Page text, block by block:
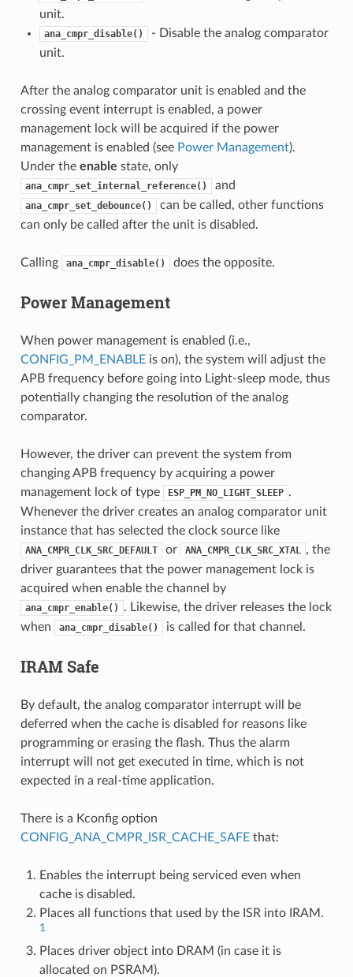
unit.
ana_cmpr_disable()
- Disable the analog comparator
unit.
After the analog comparator unit is enabled and the
crossing event interrupt is enabled, a power
management lock will be acquired if the power
management is enabled (see Power Management).
Under the enable state, only
ana_cmpr_set_internal_reference() and
ana_cmpr_set_debounce()
can be called, other functions
can only be called after the unit is disabled.
Calling ana_cmpr_disable() does the opposite.
Power Management
When power management is enabled (i.e.,
CONFIG_PM_ENABLEis on), the system will adjust the
APB frequency before going into Light-sleep mode, thus
potentially changing the resolution of the analog
comparator.
However, the driver can prevent the system from
changing APB frequency by acquiring a power
management lock of type
ESP_PM_NO_LIGHT_SLEEP .
Whenever the driver creates an analog comparator unit
instance that has selected the clock source like
ANA_CMPR_CLK_SRC_DEFAULT or ANA_CMPR_CLK_SRC_XTAL , the
driver guarantees that the power management lock is
acquired when enable the channel by
ana_cmpr_enable()
. Likewise, the driver releases the lock
when
ana_cmpr_disable() is called for that channel.
IRAM Safe
By default, the analog comparator interrupt will be
deferred when the cache is disabled for reasons like
programming or erasing the flash. Thus the alarm
interrupt will not get executed in time, which is not
expected in a real-time application.
There is a Kconfig option
CONFIG_ANA_CMPR_ISR_CACHE_SAFEthat:
Enables the interrupt being serviced even when
cache is disabled.
Places all functions that used by the ISR into IRAM.
1
Places driver object into DRAM (in case it is
allocated on PSRAM).